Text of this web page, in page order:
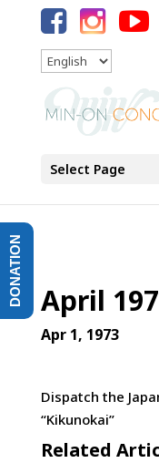
Select Page
April
Apr 1, 1973
Dispatch the
“Kikunokai”
Related
DONATION